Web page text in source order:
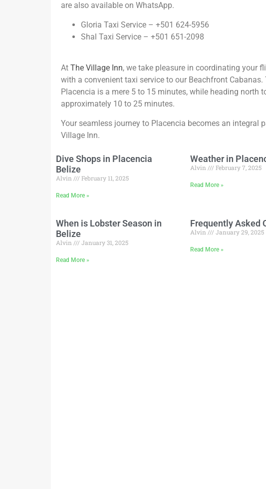
are also available on WhatsApp.
Gloria Taxi Service – +501 624-5956
Shal Taxi Service – +501 651-2098
At The Village Inn, we take pleasure in coordinating your
with a convenient taxi service to our Beachfront
Placencia is a mere 5 to 15 minutes, while heading north
approximately 10 to 25 minutes.
Your seamless journey to Placencia becomes an
Village Inn.
Dive Shops in Placencia
Belize
Alvin February 11, 2025
Read More »
Weather in
Alvin February 7, 2025
Read More »
When is Lobster Season in
Belize
Alvin January 31, 2025
Read More »
Frequently Asked
Alvin January 29, 2025
Read More »